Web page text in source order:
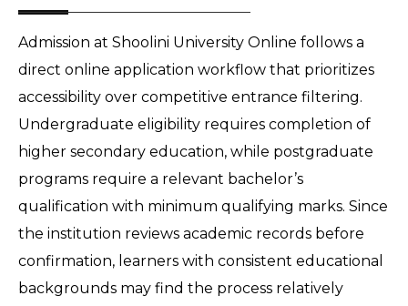
Admission at Shoolini University Online follows a
direct online application workflow that prioritizes
accessibility over competitive entrance filtering.
Undergraduate eligibility requires completion of
higher secondary education, while postgraduate
programs require a relevant bachelor’s
qualification with minimum qualifying marks. Since
the institution reviews academic records before
confirmation, learners with consistent educational
backgrounds may find the process relatively